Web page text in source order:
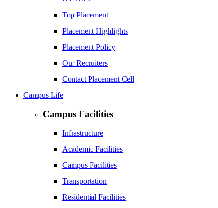
Top Placement
Placement Highlights
Placement Policy
Our Recruiters
Contact Placement Cell
Campus Life
Campus Facilities
Infrastructure
Academic Facilities
Campus Facilities
Transportation
Residential Facilities